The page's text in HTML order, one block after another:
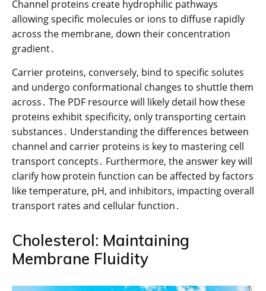
Channel proteins create hydrophilic pathways
allowing specific molecules or ions to diffuse rapidly
across the membrane, down their concentration
gradient․
Carrier proteins, conversely, bind to specific solutes
and undergo conformational changes to shuttle them
across․ The PDF resource will likely detail how these
proteins exhibit specificity, only transporting certain
substances․ Understanding the differences between
channel and carrier proteins is key to mastering cell
transport concepts․ Furthermore, the answer key will
clarify how protein function can be affected by factors
like temperature, pH, and inhibitors, impacting overall
transport rates and cellular function․
Cholesterol: Maintaining
Membrane Fluidity